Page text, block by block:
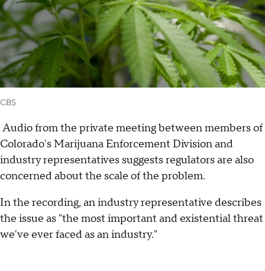
CBS
Audio from the private meeting between members of
Colorado's Marijuana Enforcement Division and
industry representatives suggests regulators are also
concerned about the scale of the problem.
In the recording, an industry representative describes
the issue as "the most important and existential threat
we've ever faced as an industry."